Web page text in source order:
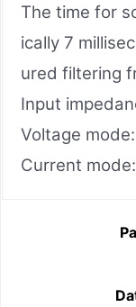
The time for
ically 7
ured filtering
Input
Voltage
Current